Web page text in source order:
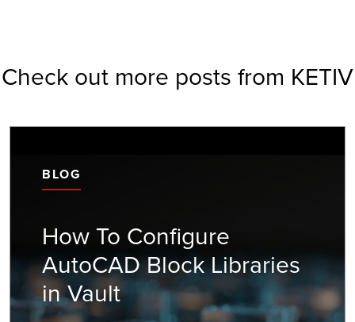
Check out more posts from KETIV
BLOG
How To Configure
AutoCAD Block Libraries
in Vault